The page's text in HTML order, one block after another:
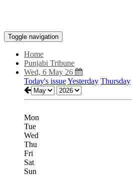
Toggle navigation
Home
Punjabi Tribune
Wed, 6 May 26
Today's issueYesterday Thursday
Mon
Tue
Wed
Thu
Fri
Sat
Sun